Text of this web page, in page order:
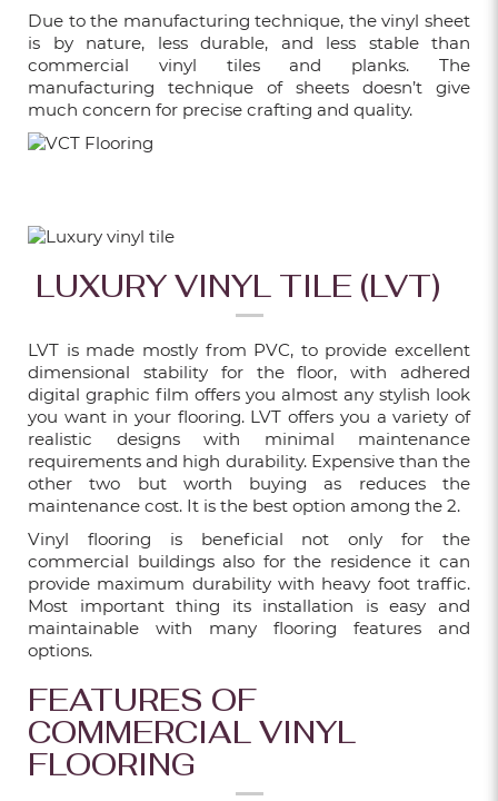
SINGAPORE?
Feb 09, 2026
HOW TO PICK THE PERFECT CARPET
7 POPULAR FLOORING TYPES IN
SINGAPORE: WHICH IS THE BEST?
Dec 24, 2025
VINYL FLOORING PRICES IN SINGAPORE
EXPLAINED: TYPES, COSTS & WHAT
AFFECTS THEM
12 DIFFERENT TYPES OF FEATURE WALL
Due to the manufacturing technique, the vinyl sheet
is by nature, less durable, and less stable than
commercial vinyl tiles and planks. The
manufacturing technique of sheets doesn’t give
much concern for precise crafting and quality.
LUXURY VINYL TILE (LVT)
LVT is made mostly from PVC, to provide excellent
dimensional stability for the floor, with adhered
digital graphic film offers you almost any stylish look
you want in your flooring. LVT offers you a variety of
realistic designs with minimal maintenance
requirements and high durability. Expensive than the
other two but worth buying as reduces the
maintenance cost. It is the best option among the 2.
Vinyl flooring is beneficial not only for the
commercial buildings also for the residence it can
provide maximum durability with heavy foot traffic.
Most important thing its installation is easy and
maintainable with many flooring features and
options.
FEATURES OF
COMMERCIAL VINYL
FLOORING